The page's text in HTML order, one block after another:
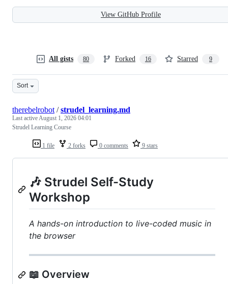
View GitHub Profile
All gists 80 Forked 16 Starred 9
Sort
1 file 2 forks 0 comments 9 stars
therebelrobot /strudel_learning.md
Last activeAugust 1, 2026 04:01
Strudel Learning Course
🎶 Strudel Self-Study
Workshop
A hands-on introduction to live-coded music in
the browser
📖 Overview